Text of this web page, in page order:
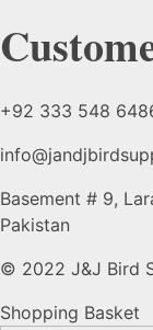
+92 333 548
Basement # 9,
Pakistan
© 2022 J&J Bird
Shopping Basket